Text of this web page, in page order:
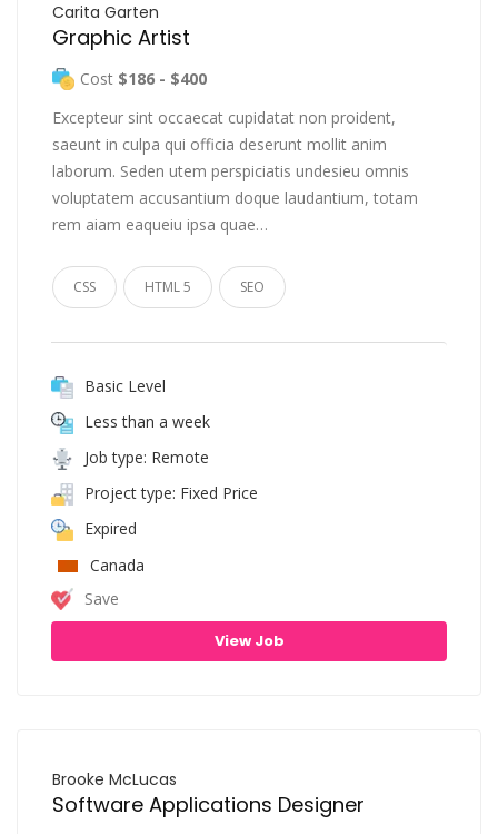
Carita Garten
Graphic Artist
Cost $186 - $400
Excepteur sint occaecat cupidatat non proident,
saeunt in culpa qui officia deserunt mollit anim
laborum. Seden utem perspiciatis undesieu omnis
voluptatem accusantium doque laudantium, totam
rem aiam eaqueiu ipsa quae…
CSS HTML 5 SEO
Basic Level
Less than a week
Job type: Remote
Project type: Fixed Price
Expired
Canada
Save
View Job
Brooke McLucas
Software Applications Designer